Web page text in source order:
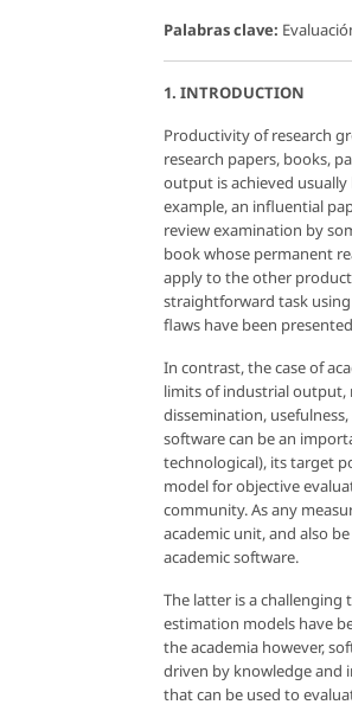
Palabras clave:
1. INTRODUCTION
Productivity of research
research papers, books,
output is achieved
example, an influential
review examination by
book whose permanent
apply to the other
straightforward task
flaws have been
In contrast, the case of
limits of industrial output,
dissemination,
software can be an
technological), its target
model for objective
community. As any
academic unit, and also
academic software.
The latter is a challenging
estimation models have
the academia however,
driven by knowledge and
that can be used to